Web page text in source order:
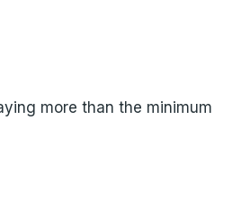
more than the minimum